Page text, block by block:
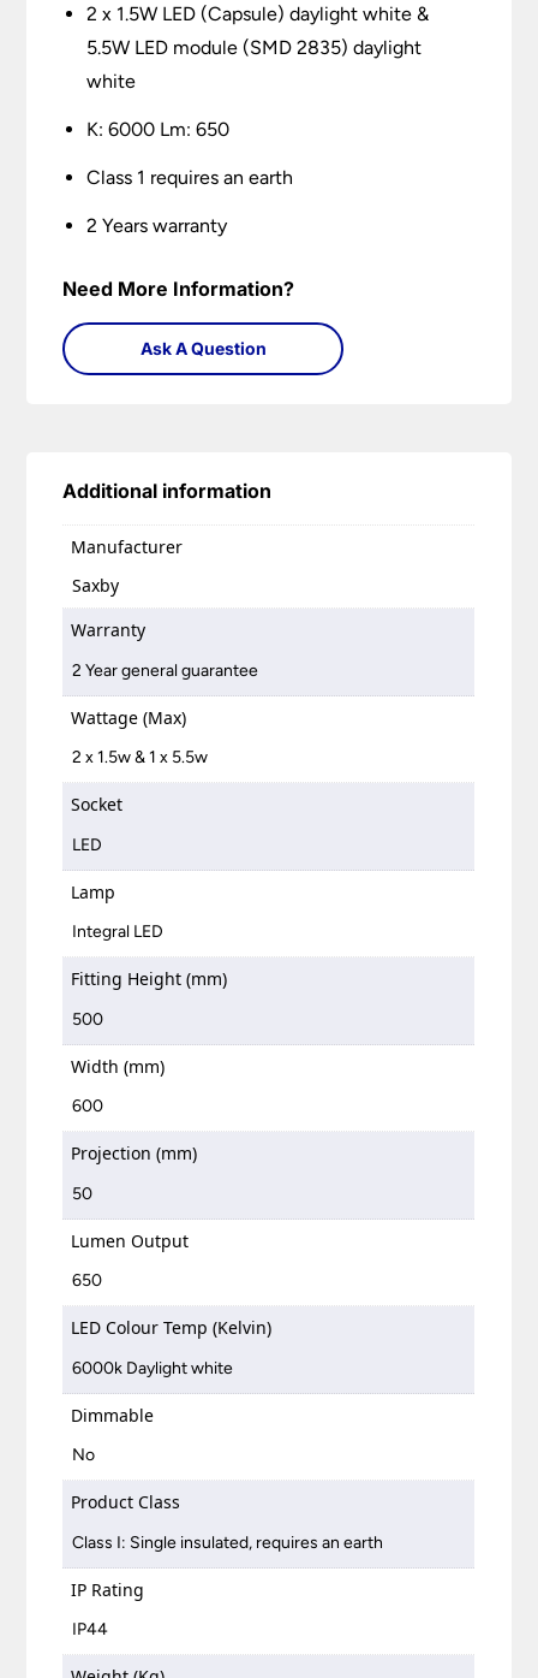
2 x 1.5W LED (Capsule) daylight white &
5.5W LED module (SMD 2835) daylight
white
K: 6000 Lm: 650
Class 1 requires an earth
2 Years warranty
Need More Information?
Ask A Question
Additional information
Manufacturer
Saxby
Warranty
2 Year general guarantee
Wattage (Max)
2 x 1.5w & 1 x 5.5w
Socket
LED
Lamp
Integral LED
Fitting Height (mm)
500
Width (mm)
600
Projection (mm)
50
Lumen Output
650
LED Colour Temp (Kelvin)
6000k Daylight white
Dimmable
No
Product Class
Class I: Single insulated, requires an earth
IP Rating
IP44